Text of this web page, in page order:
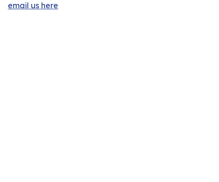
email us here